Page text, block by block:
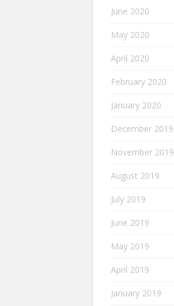
June 2020
May 2020
April 2020
February 2020
January 2020
December 2019
November 2019
August 2019
July 2019
June 2019
May 2019
April 2019
January 2019